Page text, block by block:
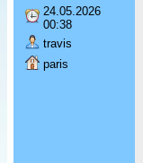
24.05.2026
00:38
travis
paris